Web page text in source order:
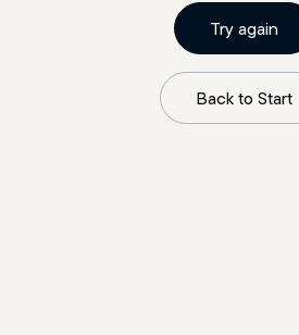
Try again
Back to Start